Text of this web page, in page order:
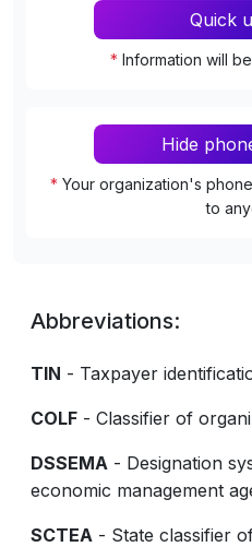
Quick
* Information will
Hide
* Your organization's
to
Abbreviations:
TIN - Taxpayer
COLF - Classifier of
DSSEMA - Designation
economic management
SCTEA - State classifier